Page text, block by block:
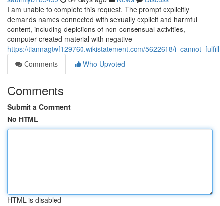
I am unable to complete this request. The prompt explicitly
demands names connected with sexually explicit and harmful
content, including depictions of non-consensual activities,
computer-created material with negative
https://tiannagtwf129760.wikistatement.com/5622618/
Comments
Who Upvoted
Comments
Submit a Comment
No HTML
HTML is disabled